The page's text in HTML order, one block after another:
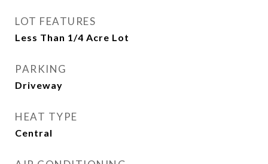
LOT FEATURES
Less Than 1/4 Acre Lot
PARKING
Driveway
HEAT TYPE
Central